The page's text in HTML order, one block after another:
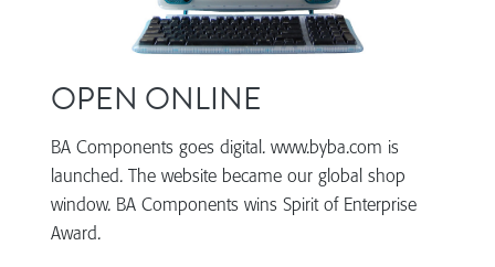
OPEN ONLINE
BA Components goes digital. www.byba.com is
launched. The website became our global shop
window. BA Components wins Spirit of Enterprise
Award.